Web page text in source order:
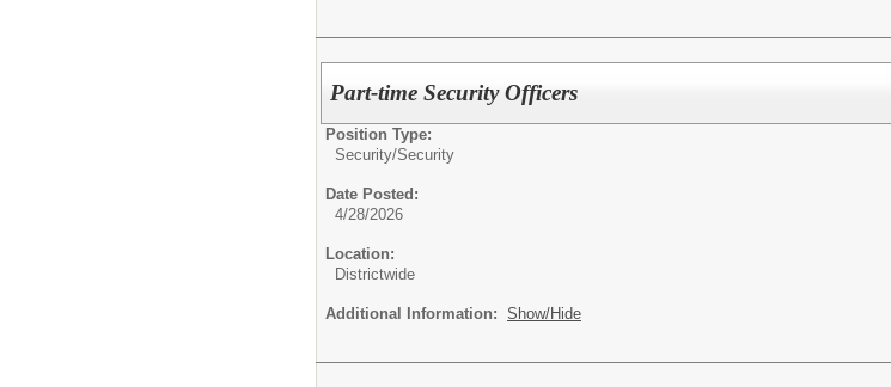
Part-time Security Officers
Position Type:
Security/Security
Date Posted:
4/28/2026
Location:
Districtwide
Additional Information: Show/Hide